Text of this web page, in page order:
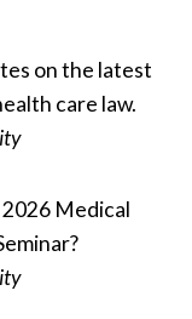
on the latest
care law.
Medical